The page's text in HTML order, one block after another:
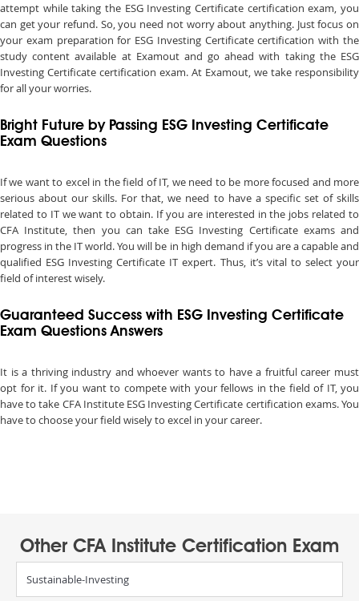
attempt while taking the ESG Investing Certificate certification exam, you
can get your refund. So, you need not worry about anything. Just focus on
your exam preparation for ESG Investing Certificate certification with the
study content available at Examout and go ahead with taking the ESG
Investing Certificate certification exam. At Examout, we take responsibility
for all your worries.
Bright Future by Passing ESG Investing Certificate
Exam Questions
If we want to excel in the field of IT, we need to be more focused and more
serious about our skills. For that, we need to have a specific set of skills
related to IT we want to obtain. If you are interested in the jobs related to
CFA Institute, then you can take ESG Investing Certificate exams and
progress in the IT world. You will be in high demand if you are a capable and
qualified ESG Investing Certificate IT expert. Thus, it’s vital to select your
field of interest wisely.
Guaranteed Success with ESG Investing Certificate
Exam Questions Answers
It is a thriving industry and whoever wants to have a fruitful career must
opt for it. If you want to compete with your fellows in the field of IT, you
have to take CFA Institute ESG Investing Certificate certification exams. You
have to choose your field wisely to excel in your career.
Other CFA Institute Certification Exam
Sustainable-Investing